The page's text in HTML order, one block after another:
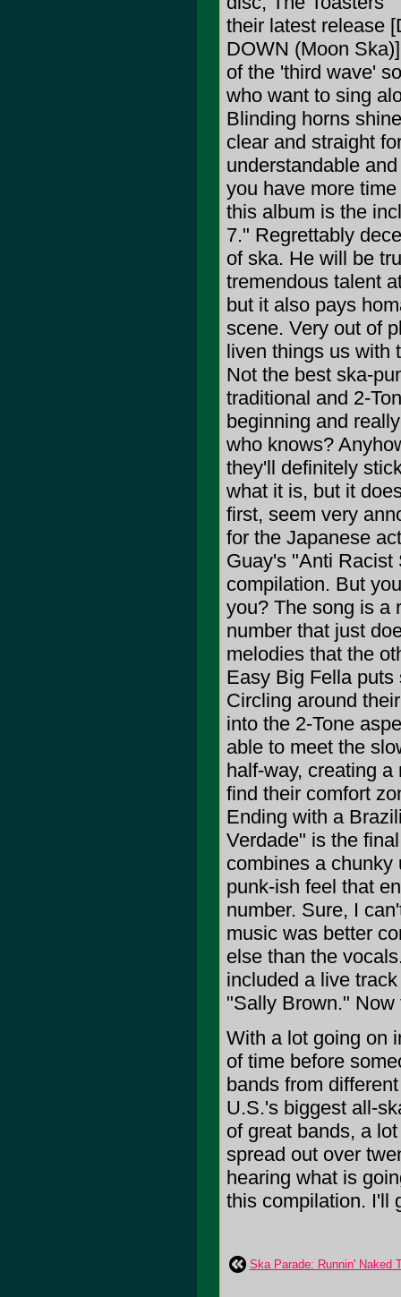
their latest release
DOWN (Moon
of the 'third wave'
who want to sing
Blinding horns
clear and straight
understandable
you have more
this album is the
7." Regrettably
of ska. He will be
tremendous talent
but it also pays
scene. Very out of
liven things us with
Not the best ska-
traditional and 2-
beginning and
who knows?
they'll definitely
what it is, but it
first, seem very
for the Japanese
Guay's "Anti Racist
compilation. But
you? The song is a
number that just
melodies that the
Easy Big Fella
Circling around
into the 2-Tone
able to meet the
half-way, creating
find their comfort
Ending with a
Verdade" is the
combines a chunky
punk-ish feel that
number. Sure, I
music was better
else than the
included a live
"Sally Brown." Now
With a lot going on
of time before
bands from
U.S.'s biggest all-
of great bands, a
spread out over
hearing what is
this compilation. I'll
Ska Parade: Runnin' Naked